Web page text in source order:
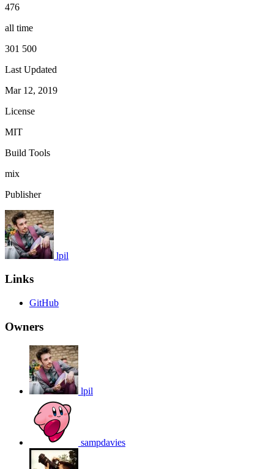
476
all time
301 500
Last Updated
Mar 12, 2019
License
MIT
Build Tools
mix
Publisher
lpil
Links
GitHub
Owners
lpil
sampdavies